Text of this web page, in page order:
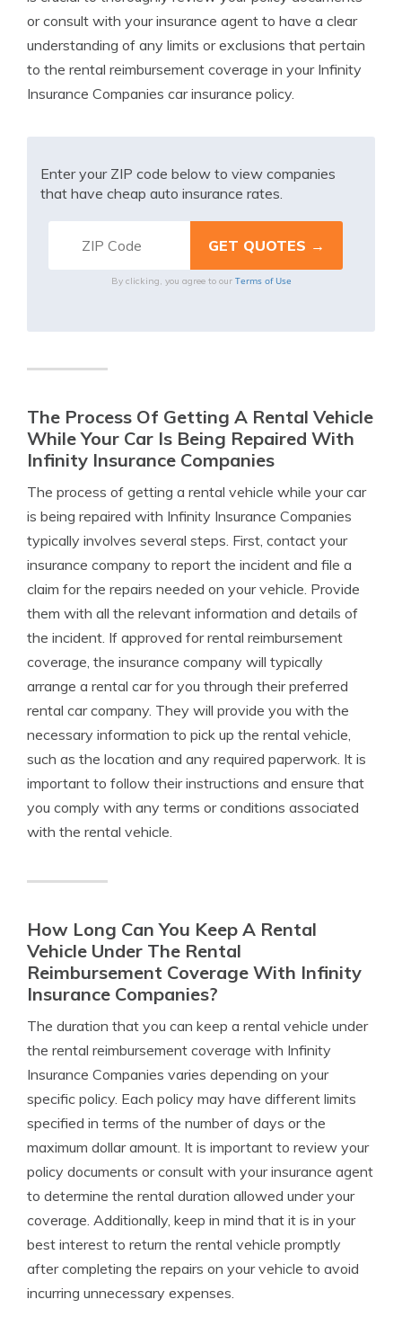
or consult with your insurance agent to have a clear
understanding of any limits or exclusions that pertain
to the rental reimbursement coverage in your Infinity
Insurance Companies car insurance policy.
Enter your ZIP code below to view companies
that have cheap auto insurance rates.
By clicking, you agree to our Terms of Use
The Process Of Getting A Rental Vehicle
While Your Car Is Being Repaired With
Infinity Insurance Companies
The process of getting a rental vehicle while your car
is being repaired with Infinity Insurance Companies
typically involves several steps. First, contact your
insurance company to report the incident and file a
claim for the repairs needed on your vehicle. Provide
them with all the relevant information and details of
the incident. If approved for rental reimbursement
coverage, the insurance company will typically
arrange a rental car for you through their preferred
rental car company. They will provide you with the
necessary information to pick up the rental vehicle,
such as the location and any required paperwork. It is
important to follow their instructions and ensure that
you comply with any terms or conditions associated
with the rental vehicle.
How Long Can You Keep A Rental
Vehicle Under The Rental
Reimbursement Coverage With Infinity
Insurance Companies?
The duration that you can keep a rental vehicle under
the rental reimbursement coverage with Infinity
Insurance Companies varies depending on your
specific policy. Each policy may have different limits
specified in terms of the number of days or the
maximum dollar amount. It is important to review your
policy documents or consult with your insurance agent
to determine the rental duration allowed under your
coverage. Additionally, keep in mind that it is in your
best interest to return the rental vehicle promptly
after completing the repairs on your vehicle to avoid
incurring unnecessary expenses.